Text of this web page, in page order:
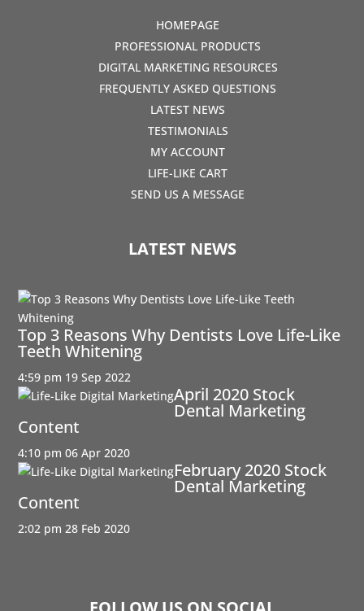
HOMEPAGE
PROFESSIONAL PRODUCTS
DIGITAL MARKETING RESOURCES
FREQUENTLY ASKED QUESTIONS
LATEST NEWS
TESTIMONIALS
MY ACCOUNT
LIFE-LIKE CART
SEND US A MESSAGE
LATEST NEWS
Top 3 Reasons Why Dentists Love Life-Like
Teeth Whitening
4:59 pm 19 Sep 2022
April 2020 Stock
Dental Marketing
Content
4:10 pm 06 Apr 2020
February 2020 Stock
Dental Marketing
Content
2:02 pm 28 Feb 2020